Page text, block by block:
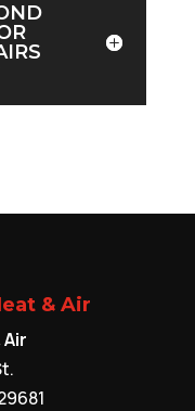
& Air